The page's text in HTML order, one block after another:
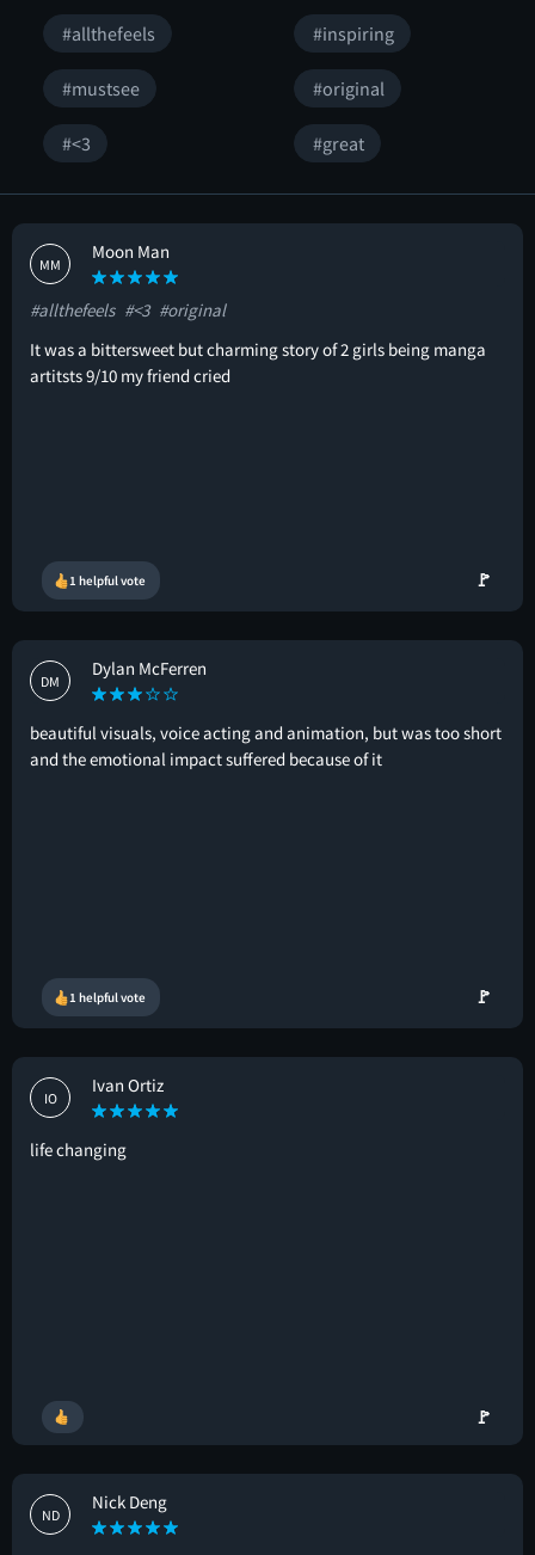
#allthefeels #inspiring
#mustsee #original
#<3 #great
MM
Moon Man
#allthefeels #<3 #original
It was a bittersweet but charming story of 2 girls being manga
artitsts 9/10 my friend cried
1 helpful vote 🚩
DM
Dylan McFerren
beautiful visuals, voice acting and animation, but was too short
and the emotional impact suffered because of it
1 helpful vote 🚩
IO
Ivan Ortiz
life changing
🚩
ND
Nick Deng